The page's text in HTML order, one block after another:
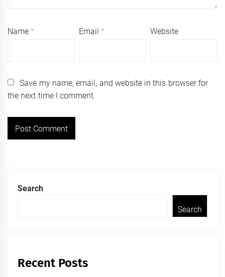
Name* Email* Website
Save my name, email, and website in this browser for
the next time I comment.
Search
Search
Recent Posts